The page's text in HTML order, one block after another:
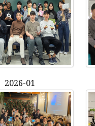
2026-01